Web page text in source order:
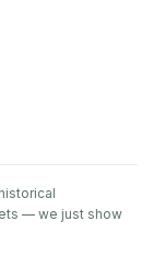
— we just show